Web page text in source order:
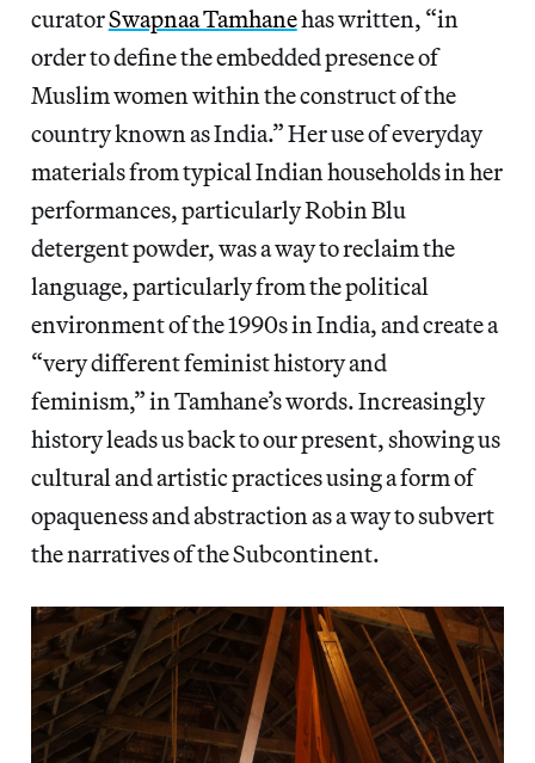
curatorSwapnaa Tamhanehas written, “in
order to define the embedded presence of
Muslim women within the construct of the
country known as India.” Her use of everyday
materials from typical Indian households in her
performances, particularly Robin Blu
detergent powder, was a way to reclaim the
language, particularly from the political
environment of the 1990s in India, and create a
“very different feminist history and
feminism,” in Tamhane’s words. Increasingly
history leads us back to our present, showing us
cultural and artistic practices using a form of
opaqueness and abstraction as a way to subvert
the narratives of the Subcontinent.